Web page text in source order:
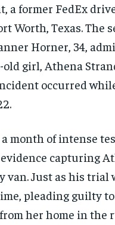
a former FedEx
Worth, Texas. The
Horner, 34,
girl, Athena
occurred
month of intense
capturing
van. Just as his trial
pleading guilty
her home in the